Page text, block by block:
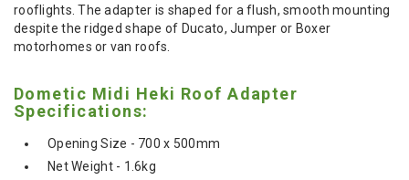
rooflights. The adapter is shaped for a flush, smooth mounting
despite the ridged shape of Ducato, Jumper or Boxer
motorhomes or van roofs.
Dometic Midi Heki Roof Adapter
Specifications:
Opening Size - 700 x 500mm
Net Weight - 1.6kg